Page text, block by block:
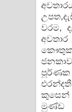
වරම,
මුණ්ඩ